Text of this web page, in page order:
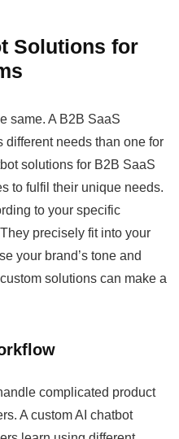
Solutions for
same. A B2B SaaS
different needs than one for
solutions for B2B SaaS
to fulfil their unique needs.
to your specific
precisely fit into your
your brand’s tone and
solutions can make a
complicated product
A custom AI chatbot